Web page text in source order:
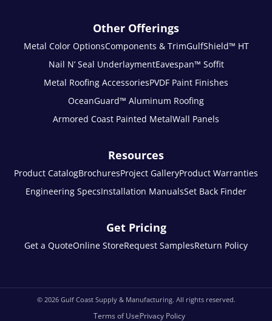
Other Offerings
Metal Color OptionsComponents & TrimGulfShield™ HT
Nail N’ Seal UnderlaymentEavespan™ Soffit
Metal Roofing AccessoriesPVDF Paint Finishes
OceanGuard™ Aluminum Roofing
Armored Coast Painted MetalWall Panels
Resources
Product CatalogBrochuresProject GalleryProduct Warranties
Engineering SpecsInstallation ManualsSet Back Finder
Get Pricing
Get a QuoteOnline StoreRequest SamplesReturn Policy
© 2026 Gulf Coast Supply & Manufacturing. All rights reserved.
Terms of UsePrivacy Policy